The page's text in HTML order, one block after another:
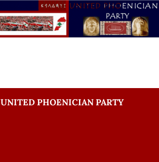
UNITED PHOENICIAN PARTY